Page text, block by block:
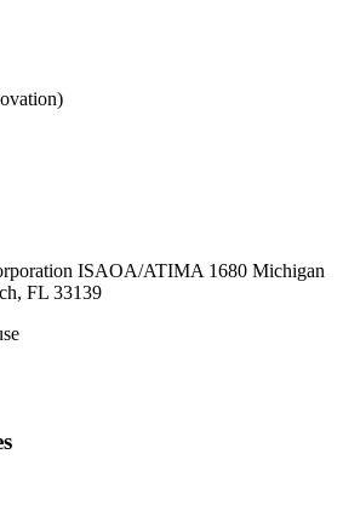
ISAOA/ATIMA 1680 Michigan
FL 33139